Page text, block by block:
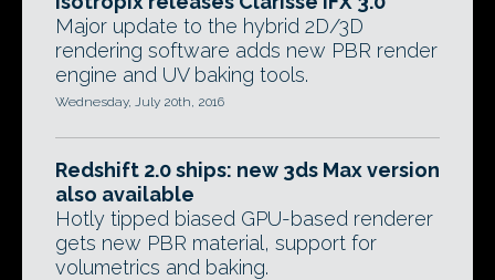
Major update to the hybrid 2D/3D
rendering software adds new PBR render
engine and UV baking tools.
Wednesday, July 20th, 2016
Redshift 2.0 ships: new 3ds Max version
also available
Hotly tipped biased GPU-based renderer
gets new PBR material, support for
volumetrics and baking.